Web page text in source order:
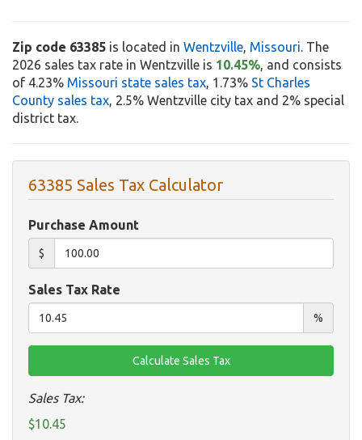
Zip code 63385 is located in Wentzville, Missouri. The
2026 sales tax rate in Wentzville is 10.45%, and consists
of 4.23% Missouri state sales tax, 1.73% St Charles
County sales tax, 2.5% Wentzville city tax and 2% special
district tax.
63385 Sales Tax Calculator
Purchase Amount
$
Sales Tax Rate
%
Sales Tax:
$10.45